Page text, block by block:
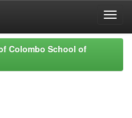
Colombo School of